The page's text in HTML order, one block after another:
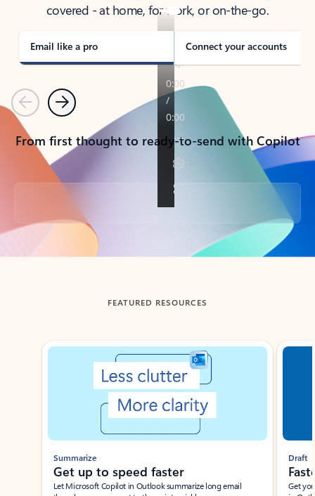
covered - at home, for work, or on-the-go.
Email like a pro Connect your accounts
PreviousNext
From first thought to ready-to-send with Copilot
Back to tabs
FEATURED RESOURCES
Showing slide 1 of 3
Summarize
Get up to speed faster ​
Let Microsoft Copilot in Outlook summarize long email
Draft
Get